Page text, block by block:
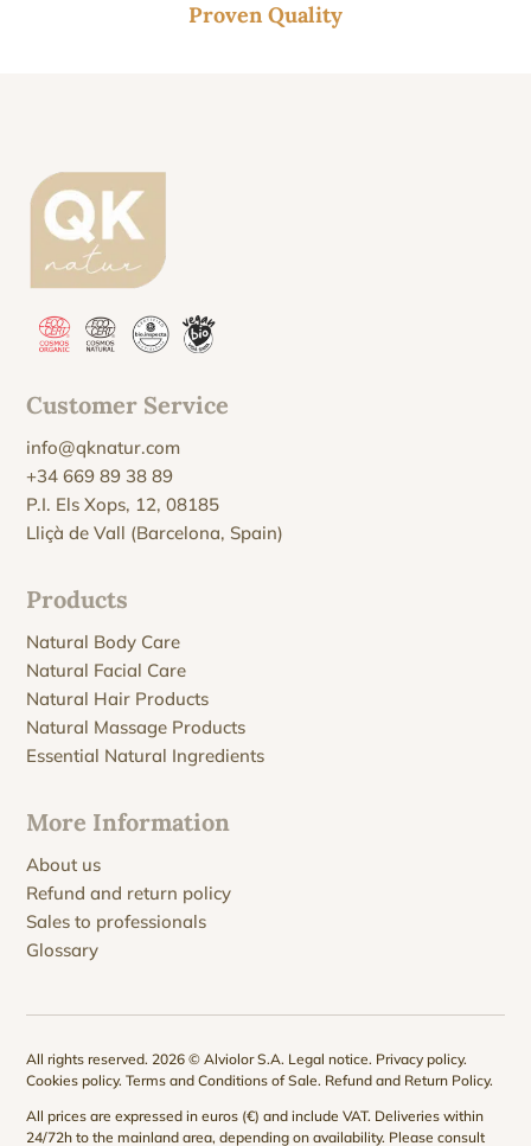
Proven Quality
Customer Service
info@qknatur.com
+34 669 89 38 89
P.I. Els Xops, 12, 08185
Lliçà de Vall (Barcelona, Spain)
Products
Natural Body Care
Natural Facial Care
Natural Hair Products
Natural Massage Products
Essential Natural Ingredients
More Information
About us
Refund and return policy
Sales to professionals
Glossary
All rights reserved. 2026 © Alviolor S.A. Legal notice. Privacy policy.
Cookies policy.Terms and Conditions of Sale. Refund and Return Policy.
All prices are expressed in euros (€) and include VAT. Deliveries within
24/72h to the mainland area, depending on availability. Please consult